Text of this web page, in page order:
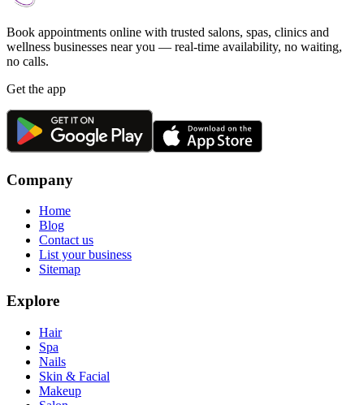
Book appointments online with trusted salons, spas, clinics and
wellness businesses near you — real-time availability, no waiting,
no calls.
Get the app
Company
Home
Blog
Contact us
List your business
Sitemap
Explore
Hair
Spa
Nails
Skin & Facial
Makeup